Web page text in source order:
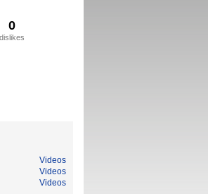
0
dislikes
Videos
Videos
Videos